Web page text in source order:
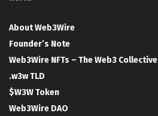
About Web3Wire
Founder’s Note
Web3Wire NFTs – The Web3 Collective
.w3w TLD
$W3W Token
Web3Wire DAO